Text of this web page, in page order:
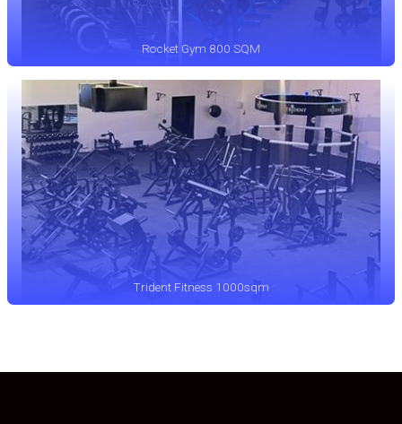
Rocket Gym 800 SQM
Trident Fitness 1000sqm